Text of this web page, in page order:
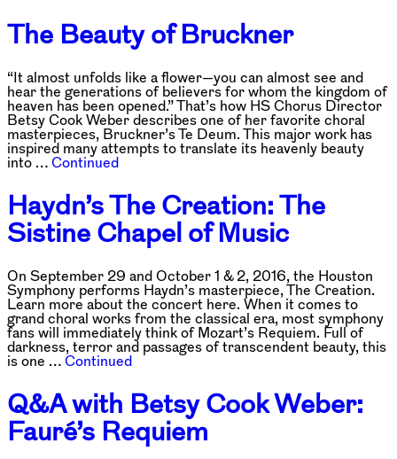
The Beauty of Bruckner
“It almost unfolds like a flower—you can almost see and
hear the generations of believers for whom the kingdom of
heaven has been opened.” That’s how HS Chorus Director
Betsy Cook Weber describes one of her favorite choral
masterpieces, Bruckner’s Te Deum. This major work has
inspired many attempts to translate its heavenly beauty
into … Continued
Haydn’s The Creation: The
Sistine Chapel of Music
On September 29 and October 1 & 2, 2016, the Houston
Symphony performs Haydn’s masterpiece, The Creation.
Learn more about the concert here. When it comes to
grand choral works from the classical era, most symphony
fans will immediately think of Mozart’s Requiem. Full of
darkness, terror and passages of transcendent beauty, this
is one … Continued
Q&A with Betsy Cook Weber:
Fauré’s Requiem